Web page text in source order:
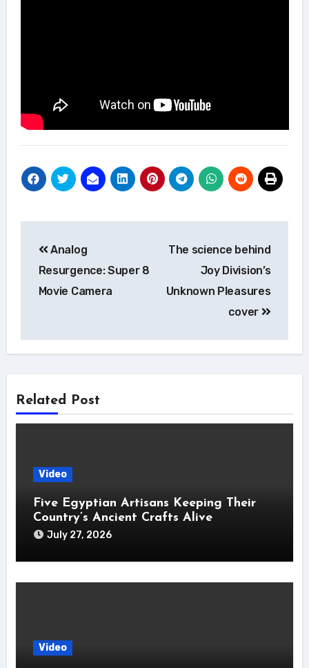
navigation
Analog
Resurgence: Super 8
Movie Camera
The science behind
Joy Division’s
Unknown Pleasures
cover
Related Post
Video
Five Egyptian Artisans Keeping Their
Country’s Ancient Crafts Alive
July 27, 2026
Video